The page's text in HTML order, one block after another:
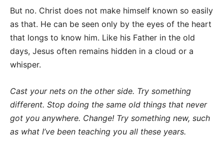
But no. Christ does not make himself known so easily
as that. He can be seen only by the eyes of the heart
that longs to know him. Like his Father in the old
days, Jesus often remains hidden in a cloud or a
whisper.
Cast your nets on the other side. Try something
different. Stop doing the same old things that never
got you anywhere. Change! Try something new, such
as what I’ve been teaching you all these years.